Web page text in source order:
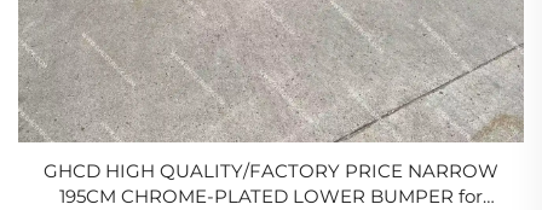
GHCD HIGH QUALITY/FACTORY PRICE NARROW
195CM CHROME-PLATED LOWER BUMPER for